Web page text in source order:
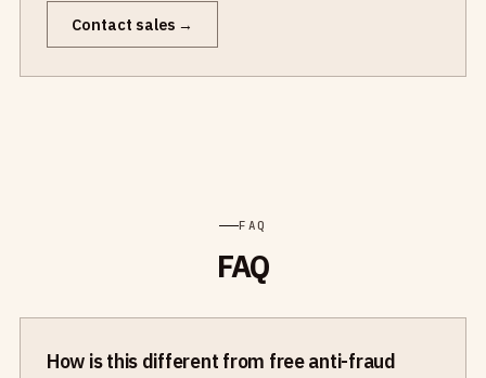
Contact sales
FAQ
FAQ
How is this different from free anti-fraud